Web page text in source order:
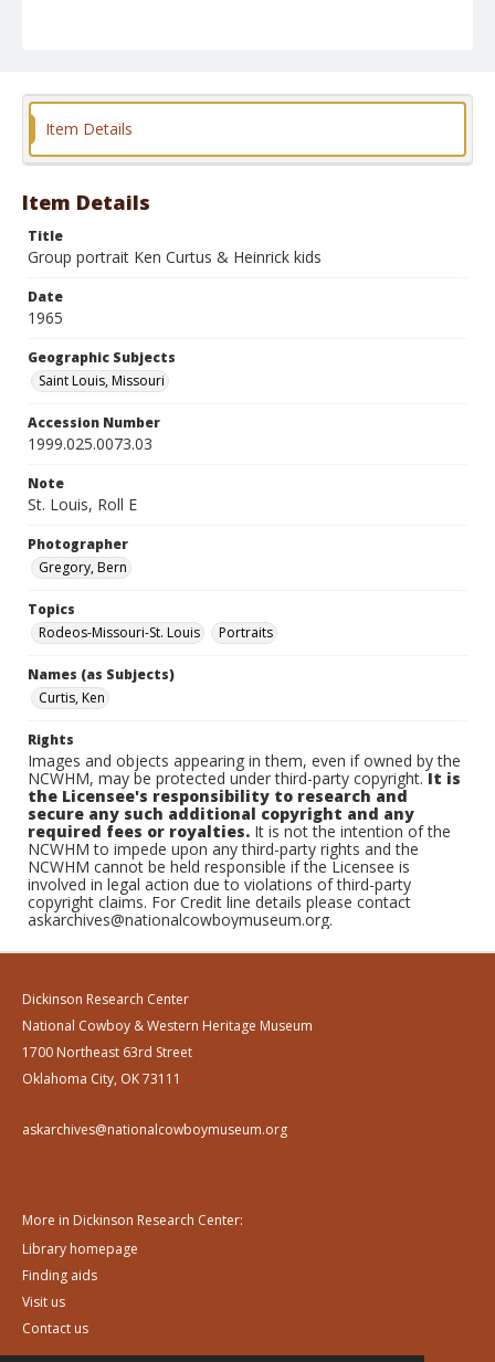
Item Details
Item Details
Title
Group portrait Ken Curtus & Heinrick kids
Date
1965
Geographic Subjects
Saint Louis, Missouri
Accession Number
1999.025.0073.03
Note
St. Louis, Roll E
Photographer
Gregory, Bern
Topics
Rodeos-Missouri-St. Louis
Portraits
Names (as Subjects)
Curtis, Ken
Rights
Images and objects appearing in them, even if owned by the
NCWHM, may be protected under third-party copyright.It is
the Licensee's responsibility to research and
secure any such additional copyright and any
required fees or royalties. It is not the intention of the
NCWHM to impede upon any third-party rights and the
NCWHM cannot be held responsible if the Licensee is
involved in legal action due to violations of third-party
copyright claims. For Credit line details please contact
askarchives@nationalcowboymuseum.org.
Dickinson Research Center
National Cowboy & Western Heritage Museum
1700 Northeast 63rd Street
Oklahoma City, OK 73111
askarchives@nationalcowboymuseum.org
More in Dickinson Research Center:
Library homepage
Finding aids
Visit us
Contact us